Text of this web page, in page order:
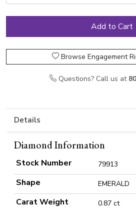
Browse Engagement
Questions? Call us at
Details
Diamond Information
Stock Number 79913
Shape EMERALD
Carat Weight 0.87 ct